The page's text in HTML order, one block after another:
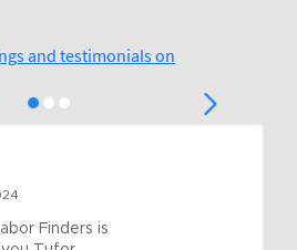
and testimonials on
Finders is